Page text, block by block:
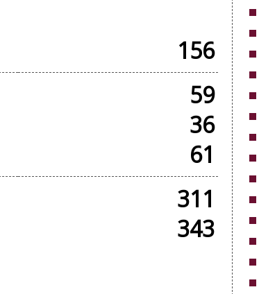
156
59
36
61
311
343